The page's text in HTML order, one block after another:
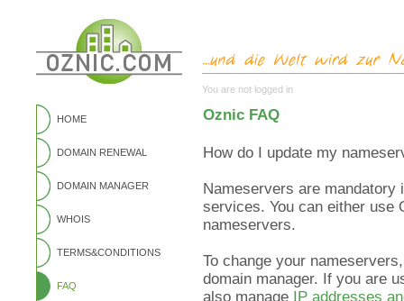
You are not logged in
HOME
DOMAIN RENEWAL
DOMAIN MANAGER
WHOIS
TERMS&CONDITIONS
FAQ
Oznic FAQ
How do I update my
Nameservers are
services. You can either use
nameservers.
To change your
domain manager. If you are
also manage IP addresses